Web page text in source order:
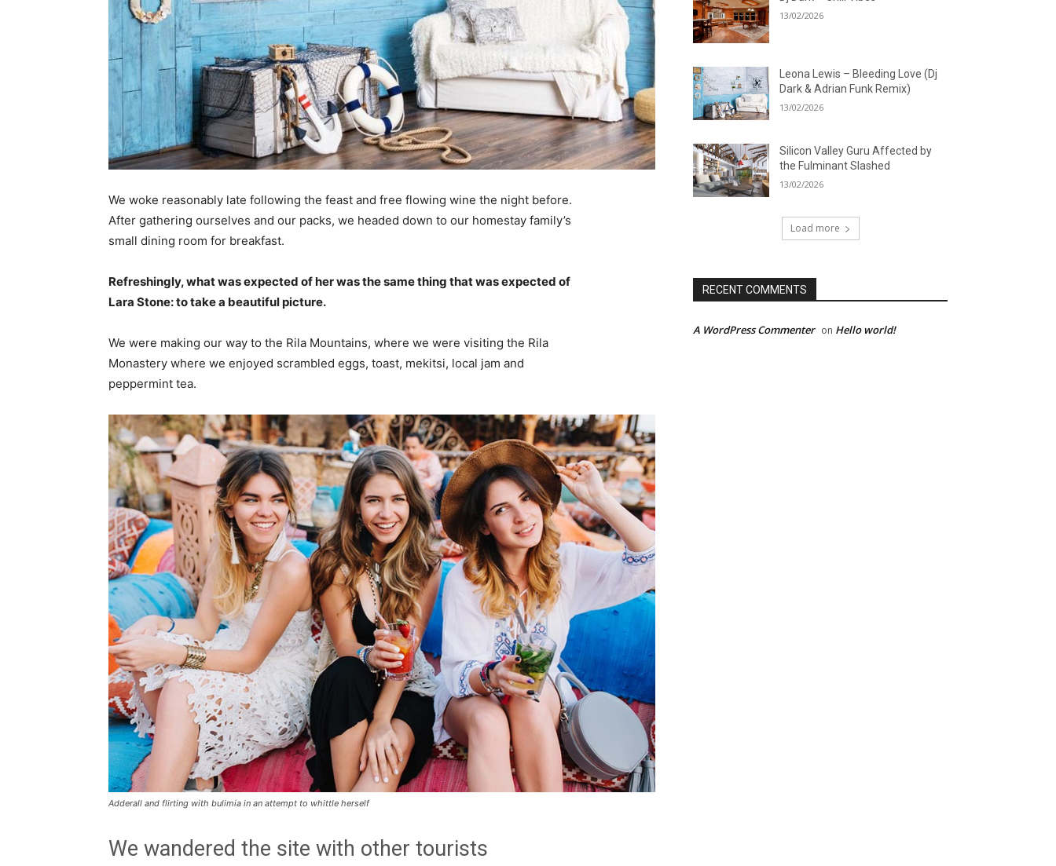
We woke reasonably late following the feast and free flowing wine the night before.
After gathering ourselves and our packs, we headed down to our homestay family’s
small dining room for breakfast.
Refreshingly, what was expected of her was the same thing that was expected of
Lara Stone: to take a beautiful picture.
We were making our way to the Rila Mountains, where we were visiting the Rila
Monastery where we enjoyed scrambled eggs, toast, mekitsi, local jam and
peppermint tea.
Adderall and flirting with bulimia in an attempt to whittle herself
We wandered the site with other tourists
13/02/2026
Leona Lewis – Bleeding Love (Dj
Dark & Adrian Funk Remix)
13/02/2026
Silicon Valley Guru Affected by
the Fulminant Slashed
13/02/2026
Load more
RECENT COMMENTS
A WordPress Commenter on Hello world!